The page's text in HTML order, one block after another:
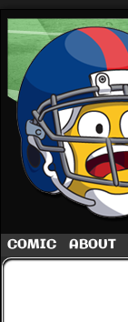
COMIC ABOUT